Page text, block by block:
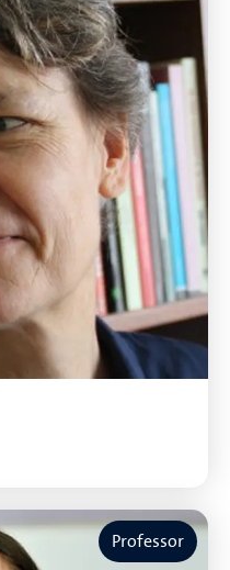
Professor